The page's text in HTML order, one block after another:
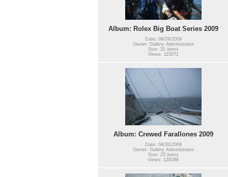
Album: Rolex Big Boat Series 2009
Date: 09/29/2009
Owner: Gallery Administrator
Size: 31 items
Views: 115071
Album: Crewed Farallones 2009
Date: 04/20/2009
Owner: Gallery Administrator
Size: 25 items
Views: 128286